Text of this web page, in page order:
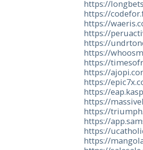
https://
https://
https://
https://
https://
https://
https://
https://
https://
https://
https://
https://
https://
https://
https://